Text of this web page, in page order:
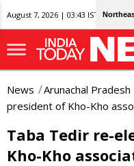
August 7, 2026 | 03:43 IST
News Arunachal Pradesh
president of Kho-Kho
Taba Tedir re-
Kho-Kho